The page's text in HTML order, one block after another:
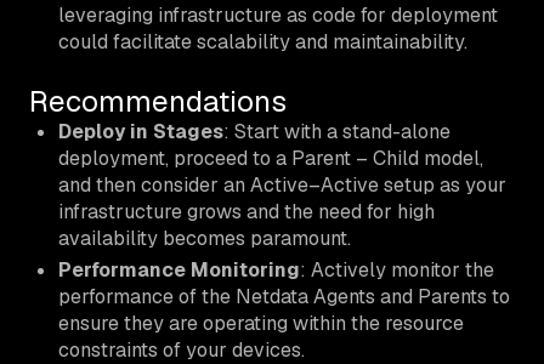
leveraging infrastructure as code for deployment
could facilitate scalability and maintainability.
Recommendations
Deploy in Stages: Start with a stand-alone
deployment, proceed to a Parent – Child model,
and then consider an Active–Active setup as your
infrastructure grows and the need for high
availability becomes paramount.
Performance Monitoring: Actively monitor the
performance of the Netdata Agents and Parents to
ensure they are operating within the resource
constraints of your devices.